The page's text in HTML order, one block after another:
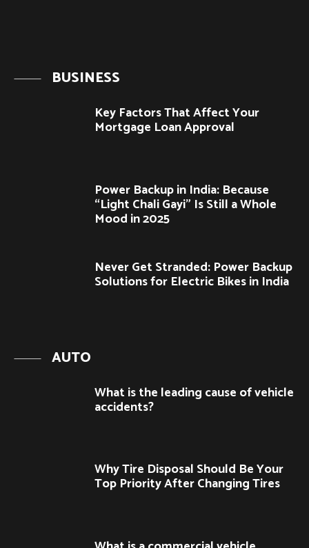
BUSINESS
Key Factors That Affect Your
Mortgage Loan Approval
Power Backup in India: Because
“Light Chali Gayi” Is Still a Whole
Mood in 2025
Never Get Stranded: Power Backup
Solutions for Electric Bikes in India
AUTO
What is the leading cause of vehicle
accidents?
Why Tire Disposal Should Be Your
Top Priority After Changing Tires